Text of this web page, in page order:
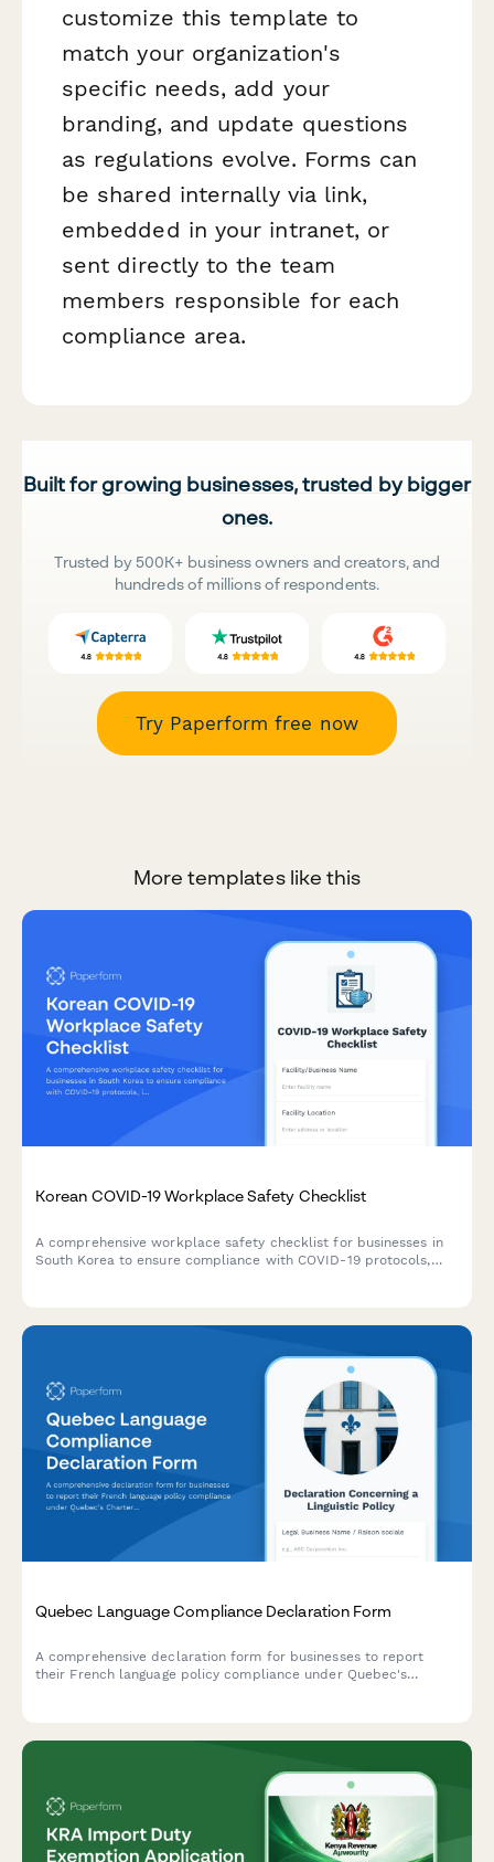
customize this template to
match your organization's
specific needs, add your
branding, and update questions
as regulations evolve. Forms can
be shared internally via link,
embedded in your intranet, or
sent directly to the team
members responsible for each
compliance area.
Built for growing businesses, trusted by bigger
ones.
Trusted by 500K+ business owners and creators, and
hundreds of millions of respondents.
Try Paperform free now
More templates like this
Korean COVID-19 Workplace Safety Checklist
A comprehensive workplace safety checklist for businesses in
South Korea to ensure compliance with COVID-19 protocols,
Quebec Language Compliance Declaration Form
A comprehensive declaration form for businesses to report
their French language policy compliance under Quebec's